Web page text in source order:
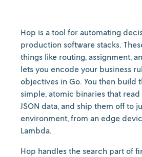
Hop is a tool for automating
production software stacks.
things like routing, assignment,
lets you encode your business
objectives in Go. You then build
simple, atomic binaries that
JSON data, and ship them off to
environment, from an edge
Lambda.
Hop handles the search part of